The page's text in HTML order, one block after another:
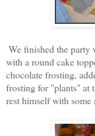
We finished the party
with a round cake
chocolate frosting,
frosting for "plants" at
rest himself with